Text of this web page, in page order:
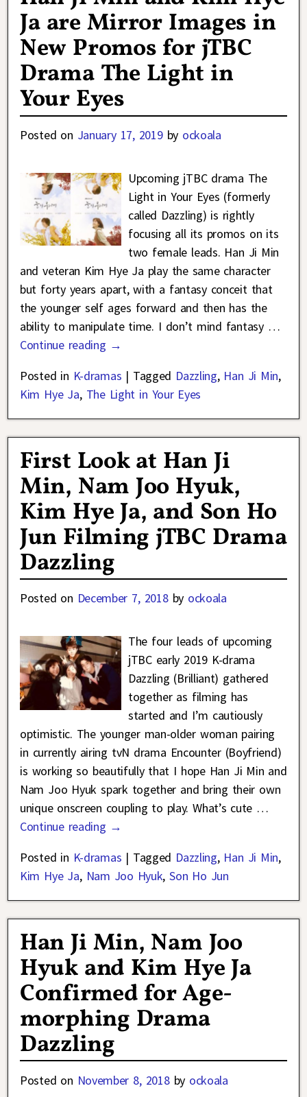
Ja are Mirror Images in
New Promos for jTBC
Drama The Light in
Your Eyes
Posted on January 17, 2019 by ockoala
Upcoming jTBC drama The
Light in Your Eyes (formerly
called Dazzling) is rightly
focusing all its promos on its
two female leads. Han Ji Min
and veteran Kim Hye Ja play the same character
but forty years apart, with a fantasy conceit that
the younger self ages forward and then has the
ability to manipulate time. I don’t mind fantasy …
Continue reading →
Posted in K-dramas | Tagged Dazzling, Han Ji Min,
Kim Hye Ja, The Light in Your Eyes
First Look at Han Ji
Min, Nam Joo Hyuk,
Kim Hye Ja, and Son Ho
Jun Filming jTBC Drama
Dazzling
Posted on December 7, 2018 by ockoala
The four leads of upcoming
jTBC early 2019 K-drama
Dazzling (Brilliant) gathered
together as filming has
started and I’m cautiously
optimistic. The younger man-older woman pairing
in currently airing tvN drama Encounter (Boyfriend)
is working so beautifully that I hope Han Ji Min and
Nam Joo Hyuk spark together and bring their own
unique onscreen coupling to play. What’s cute …
Continue reading →
Posted in K-dramas | Tagged Dazzling, Han Ji Min,
Kim Hye Ja, Nam Joo Hyuk,Son Ho Jun
Han Ji Min, Nam Joo
Hyuk and Kim Hye Ja
Confirmed for Age-
morphing Drama
Dazzling
Posted on November 8, 2018 by ockoala